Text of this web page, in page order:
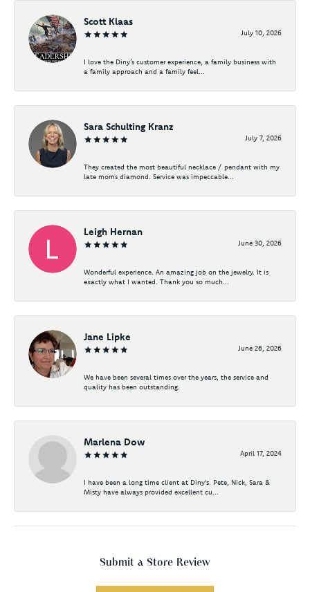
Scott Klaas
July 10, 2026
I love the Diny’s customer experience, a family business with
a family approach and a family feel...
Sara Schulting Kranz
July 7, 2026
They created the most beautiful necklace / pendant with my
late moms diamond. Service was impeccable...
Leigh Hernan
June 30, 2026
Wonderful experience. An amazing job on the jewelry. It is
exactly what I wanted. Thank you so much...
Jane Lipke
June 26, 2026
We have been several times over the years, the service and
quality has been outstanding.
Marlena Dow
April 17, 2024
I have been a long time client at Diny's. Pete, Nick, Sara &
Misty have always provided excellent cu...
Submit a Store Review